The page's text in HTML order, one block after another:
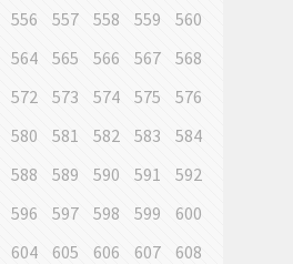
556 557 558 559
560
564 565 566 567
568
572 573 574 575
576
580 581 582 583
584
588 589 590 591
592
596 597 598 599
600
604 605 606 607
608